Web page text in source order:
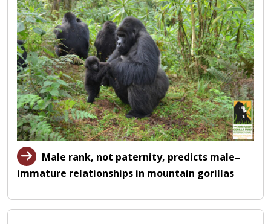
Male rank, not paternity, predicts male–
immature relationships in mountain gorillas